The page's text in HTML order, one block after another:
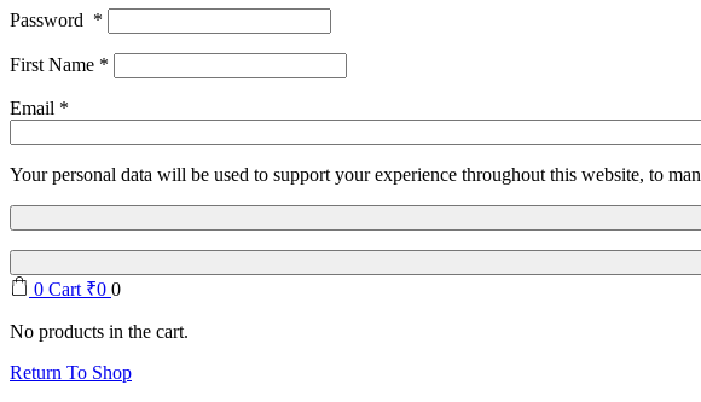
Password *
First Name *
Email *
Your personal data will be used to support your experience throughout this website, to
0 Cart ₹0 0
No products in the cart.
Return To Shop